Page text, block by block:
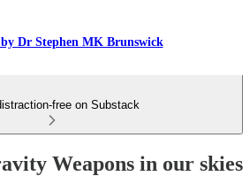
Dr Stephen MK Brunswick
free on Substack
Weapons in our skies